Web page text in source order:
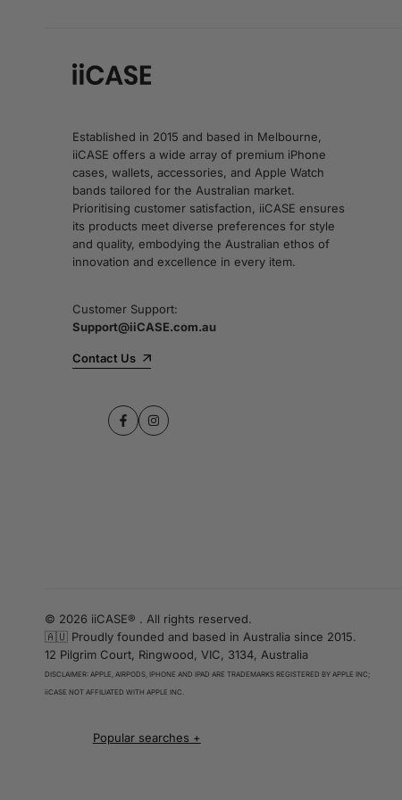
Established in 2015 and based in Melbourne,
iiCASE offers a wide array of premium iPhone
cases, wallets, accessories, and Apple Watch
bands tailored for the Australian market.
Prioritising customer satisfaction, iiCASE ensures
its products meet diverse preferences for style
and quality, embodying the Australian ethos of
innovation and excellence in every item.
Customer Support:
Support@iiCASE.com.au
Contact Us
FacebookInstagram
© 2026 iiCASE® . All rights reserved.
🇦🇺 Proudly founded and based in Australia since 2015.
12 Pilgrim Court, Ringwood, VIC, 3134, Australia
DISCLAIMER: APPLE, AIRPODS, IPHONE AND IPAD ARE TRADEMARKS REGISTERED BY APPLE INC;
iiCASE NOT AFFILIATED WITH APPLE INC.